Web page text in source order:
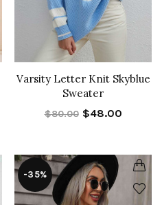
Varsity Letter Knit Skyblue
Sweater
$80.00 $48.00
-35%